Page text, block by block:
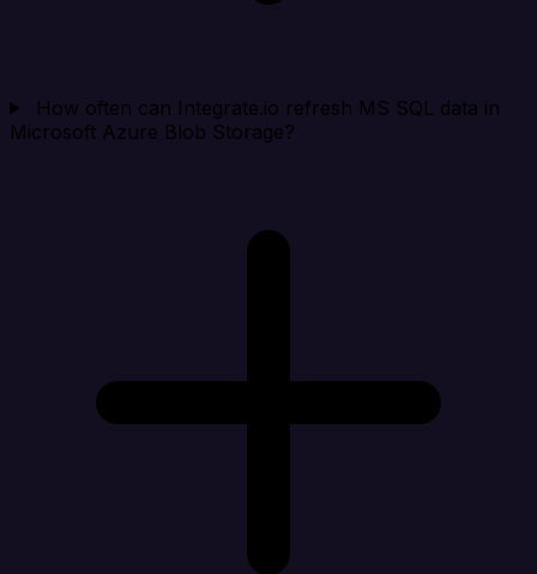
How often can Integrate.io refresh MS SQL data in
Microsoft Azure Blob Storage?